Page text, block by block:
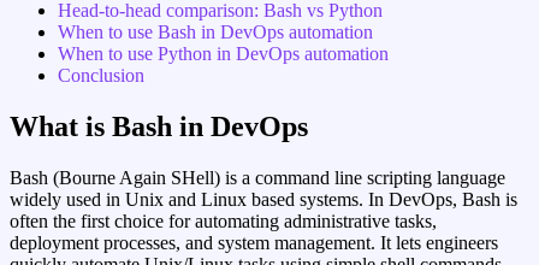
Head-to-head comparison: Bash vs Python
When to use Bash in DevOps automation
When to use Python in DevOps automation
Conclusion
What is Bash in DevOps
Bash (Bourne Again SHell) is a command line scripting language
widely used in Unix and Linux based systems. In DevOps, Bash is
often the first choice for automating administrative tasks,
deployment processes, and system management. It lets engineers